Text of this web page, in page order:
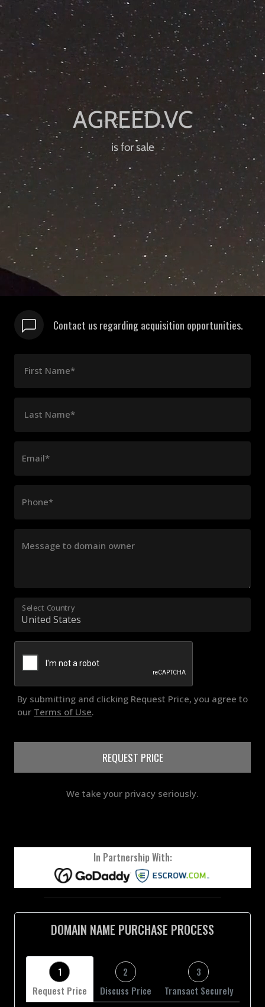
AGREED.VC
is for sale
Contact us regarding acquisition opportunities.
First Name*
Last Name*
Email*
Phone*
Message to domain owner
Select Country
By submitting and clicking Request Price, you agree to
our Terms of Use.
REQUEST PRICE
We take your privacy seriously.
In Partnership With:
DOMAIN NAME PURCHASE PROCESS
1
Request Price
2
Discuss Price
3
Transact Securely